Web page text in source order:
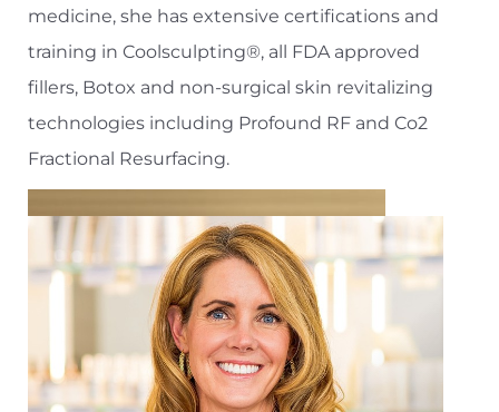
medicine, she has extensive certifications and
training in Coolsculpting®, all FDA approved
fillers, Botox and non-surgical skin revitalizing
technologies including Profound RF and Co2
Fractional Resurfacing.